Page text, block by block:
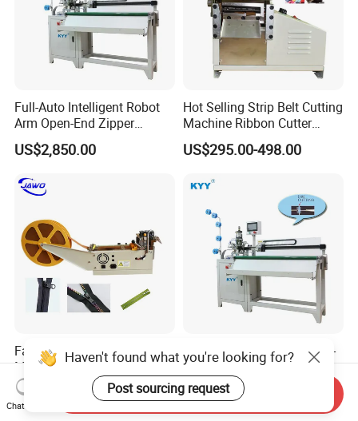
Full-Auto Intelligent Robot
Arm Open-End Zipper
Cutting Machine
US$2,850.00
Hot Selling Strip Belt Cutting
Machine Ribbon Cutter
Slitting Machine
US$295.00-498.00
Fabric Tape Cutting
Machine Cloth Webbing
Cutting Machine with
Lowest Price
US$298.00-498.00
Automatic Intelligent Open-
End Closed-End Zipper
Cutting Machine
US$2,850.00
Haven't found what you're looking for?
Post sourcing request
Chat Now
Send Inquiry